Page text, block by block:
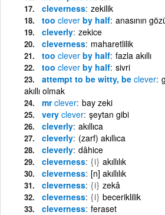
cleverness zekilik
too clever by half anasının
cleverly zekice
cleverness maharetlilik
too clever by half fazla akıllı
too clever by half sivri
attempt to be witty, be clever
akıllı olmak
mrclever bay zeki
very clever şeytan gibi
cleverly akıllıca
cleverly (zarf) akıllıca
cleverly dâhice
cleverness {i} akıllılık
cleverness [n] akıllılık
cleverness {i} zekâ
cleverness {i} beceriklilik
cleverness feraset